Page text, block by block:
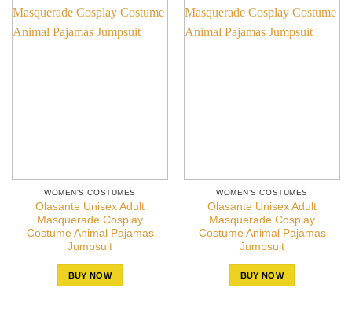
WOMEN'S COSTUMES
Olasante Unisex Adult
Masquerade Cosplay
Costume Animal Pajamas
Jumpsuit
BUY NOW
WOMEN'S COSTUMES
Olasante Unisex Adult
Masquerade Cosplay
Costume Animal Pajamas
Jumpsuit
BUY NOW